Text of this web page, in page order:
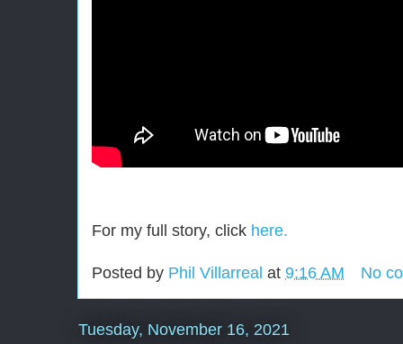
For my full story, click here.
Posted by Phil Villarreal at 9:16 AM No
Tuesday, November 16, 2021